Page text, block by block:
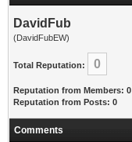
DavidFub
(DavidFubEW)
Total Reputation: 0
Reputation from Members: 0
Reputation from Posts: 0
Comments